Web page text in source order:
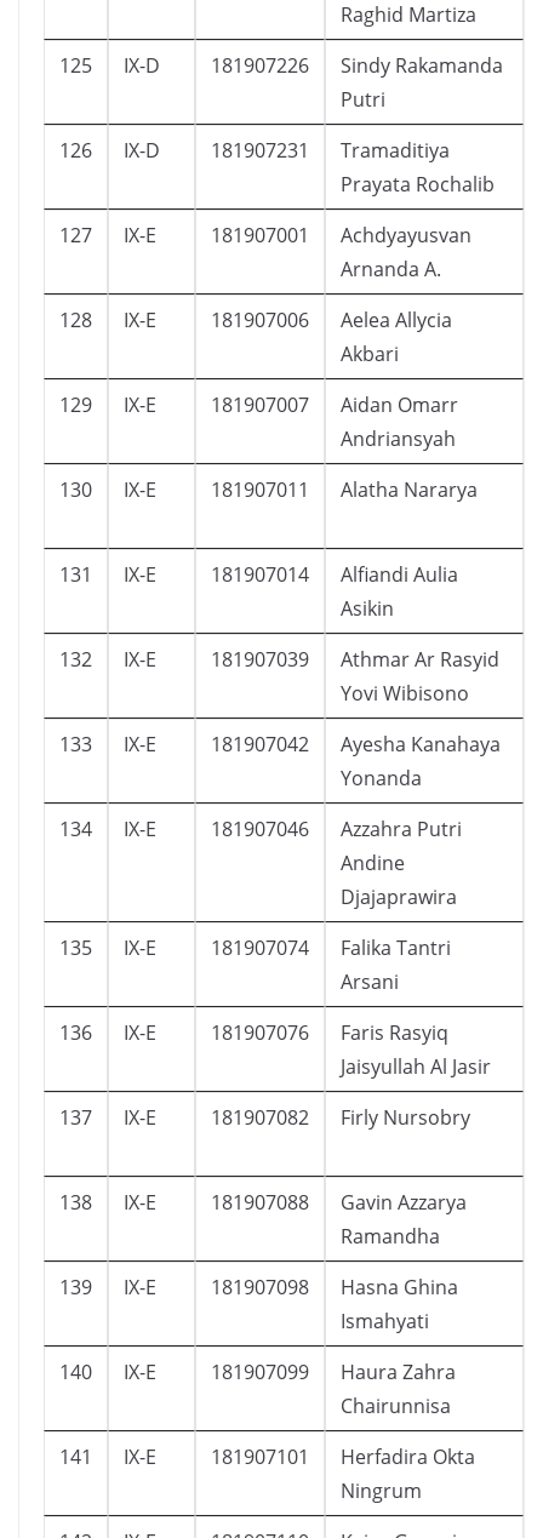
Raghid Martiza
125 IX-D 181907226
Sindy Rakamanda
Putri
126 IX-D 181907231
Tramaditiya
Prayata Rochalib
127 IX-E 181907001
Achdyayusvan
Arnanda A.
128 IX-E 181907006
Aelea Allycia
Akbari
129 IX-E 181907007
Aidan Omarr
Andriansyah
130 IX-E 181907011 Alatha Nararya
131 IX-E 181907014
Alfiandi Aulia
Asikin
132 IX-E 181907039
Athmar Ar Rasyid
Yovi Wibisono
133 IX-E 181907042
Ayesha Kanahaya
Yonanda
134 IX-E 181907046
Azzahra Putri
Andine
Djajaprawira
135 IX-E 181907074
Falika Tantri
Arsani
136 IX-E 181907076
Faris Rasyiq
Jaisyullah Al Jasir
137 IX-E 181907082 Firly Nursobry
138 IX-E 181907088
Gavin Azzarya
Ramandha
139 IX-E 181907098
Hasna Ghina
Ismahyati
140 IX-E 181907099
Haura Zahra
Chairunnisa
141 IX-E 181907101
Herfadira Okta
Ningrum